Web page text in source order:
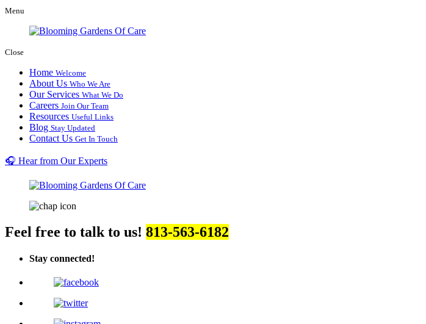
Menu
Close
Home Welcome
About Us Who We Are
Our Services What We Do
Careers Join Our Team
Resources Useful Links
Blog Stay Updated
Contact Us Get In Touch
🎧 Hear from Our Experts
Feel free to talk to us! 813-563-6182
Stay connected!